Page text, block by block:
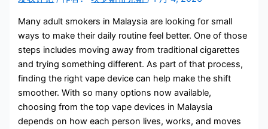
Many adult smokers in Malaysia are looking for small
ways to make their daily routine feel better. One of those
steps includes moving away from traditional cigarettes
and trying something different. As part of that process,
finding the right vape device can help make the shift
smoother. With so many options now available,
choosing from the top vape devices in Malaysia
depends on how each person lives, works, and moves